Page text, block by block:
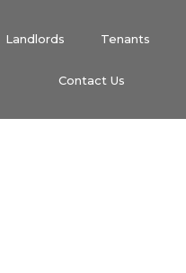
Landlords Tenants
Contact Us